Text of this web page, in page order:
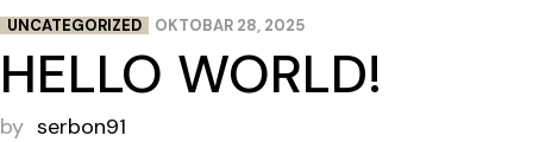
UNCATEGORIZED OKTOBAR 28, 2025
HELLO WORLD!
by serbon91